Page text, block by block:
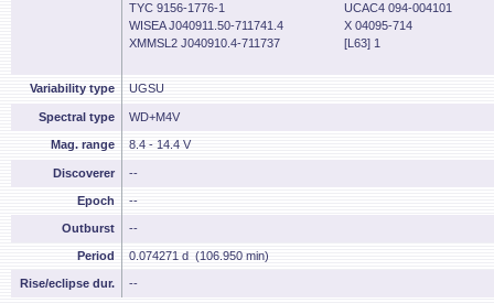
TYC 9156-1776-1
UCAC4 094-004101
WISEA J040911.50-711741.4
X 04095-714
XMMSL2 J040910.4-711737
[L63] 1
Variability type UGSU
Spectral type WD+M4V
Mag. range 8.4 - 14.4 V
Discoverer --
Epoch --
Outburst --
Period 0.074271 d (106.950 min)
Rise/eclipse dur. --